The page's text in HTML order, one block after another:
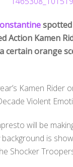
Action Kamen
certain orange
Kamen Rider
Violent
will be
background is
Shocker